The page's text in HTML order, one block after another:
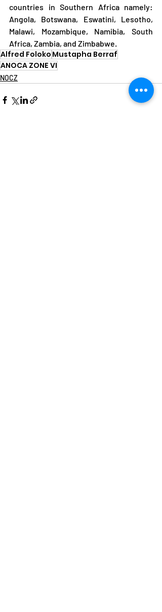
countries in Southern Africa namely:
Angola, Botswana, Eswatini, Lesotho,
Malawi, Mozambique, Namibia, South
Africa, Zambia, and Zimbabwe.
Alfred Foloko Mustapha Berraf
ANOCA ZONE VI
NOCZ